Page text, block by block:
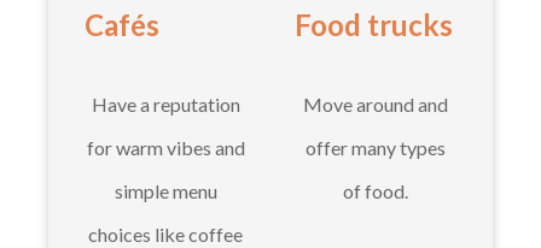
Cafés
Have a reputation
for warm vibes and
simple menu
choices like coffee
Food trucks
Move around and
offer many types
of food.